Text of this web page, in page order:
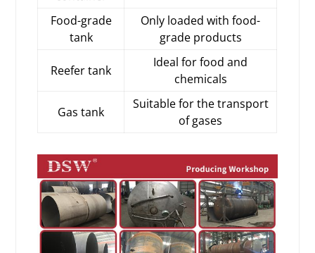
Food-grade
tank
Only loaded with food-
grade products
Reefer tank
Ideal for food and
chemicals
Gas tank
Suitable for the transport
of gases